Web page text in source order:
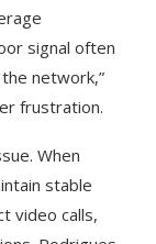
signal often
network,”
frustration.
When
stable
video calls,